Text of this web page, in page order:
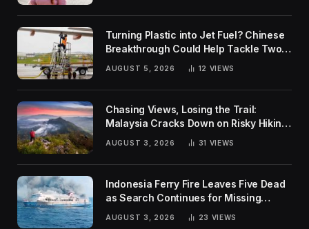
Turning Plastic into Jet Fuel? Chinese
Breakthrough Could Help Tackle Two
Global Challenges
AUGUST 5, 2026 12 VIEWS
Chasing Views, Losing the Trail:
Malaysia Cracks Down on Risky Hiking
AUGUST 3, 2026 31 VIEWS
Indonesia Ferry Fire Leaves Five Dead
as Search Continues for Missing
AUGUST 3, 2026 23 VIEWS